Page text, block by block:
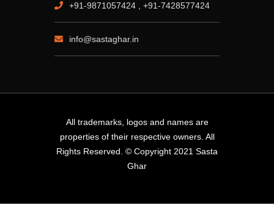
+91-9871057424 , +91-7428577424
info@sastaghar.in
All trademarks, logos and names are
properties of their respective owners. All
Rights Reserved. © Copyright 2021 Sasta
Ghar